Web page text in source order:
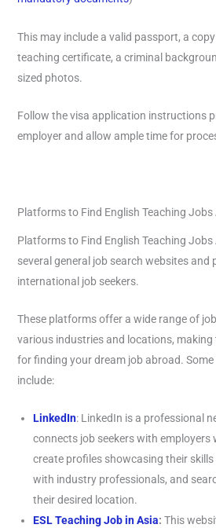
This may include a valid passport, a
teaching certificate, a criminal
sized photos.
Follow the visa application instructions
employer and allow ample time for
Platforms to Find English Teaching Jobs
Platforms to Find English Teaching Jobs
several general job search websites
international job seekers.
These platforms offer a wide range of
various industries and locations,
for finding your dream job abroad.
include:
LinkedIn: LinkedIn is a professional
connects job seekers with employers
create profiles showcasing their skills
with industry professionals, and
their desired location.
ESL Teaching Job in Asia: This